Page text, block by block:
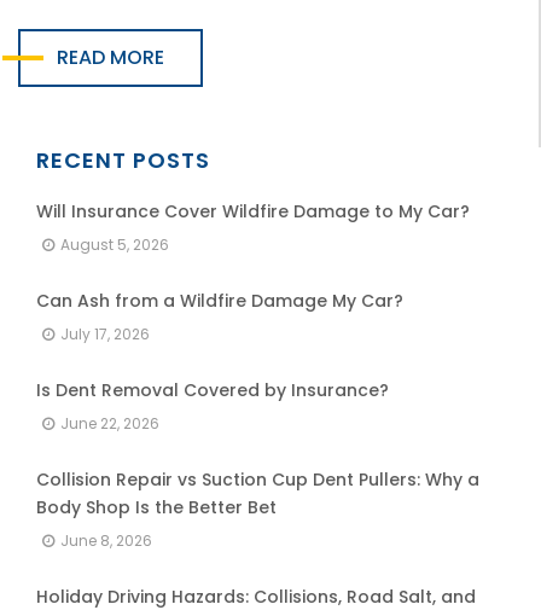
READ MORE
RECENT POSTS
Will Insurance Cover Wildfire Damage to My Car?
August 5, 2026
Can Ash from a Wildfire Damage My Car?
July 17, 2026
Is Dent Removal Covered by Insurance?
June 22, 2026
Collision Repair vs Suction Cup Dent Pullers: Why a
Body Shop Is the Better Bet
June 8, 2026
Holiday Driving Hazards: Collisions, Road Salt, and